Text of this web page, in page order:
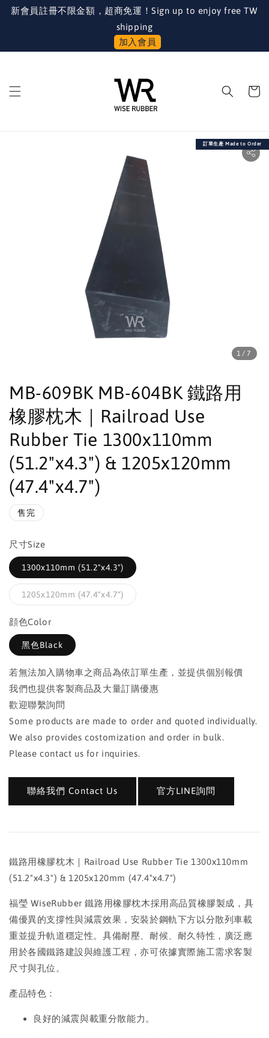
新會員註冊不限金額，超商免運！Sign up to enjoy free TW
shipping
加入會員
1 /7
訂單生產 Made to Order
MB-609BK MB-604BK 鐵路用
橡膠枕木｜Railroad Use
Rubber Tie 1300x110mm
(51.2"x4.3") & 1205x120mm
(47.4"x4.7")
售完
尺寸Size
1300x110mm (51.2"x4.3")
1205x120mm (47.4"x4.7")
顔色Color
黑色Black
若無法加入購物車之商品為依訂單生產，並提供個別報價
我們也提供客製商品及大量訂購優惠
歡迎聯繫詢問
Some products are made to order and quoted individually.
We also provides costomization and order in bulk.
Please contact us for inquiries.
聯絡我們 Contact Us 官方LINE詢問
鐵路用橡膠枕木｜Railroad Use Rubber Tie 1300x110mm
(51.2"x4.3") & 1205x120mm (47.4"x4.7")
福瑩 WiseRubber 鐵路用橡膠枕木採用高品質橡膠製成，具
備優異的支撐性與減震效果，安裝於鋼軌下方以分散列車載
重並提升軌道穩定性。具備耐壓、耐候、耐久特性，廣泛應
用於各國鐵路建設與維護工程，亦可依據實際施工需求客製
尺寸與孔位。
產品特色：
良好的減震與載重分散能力。